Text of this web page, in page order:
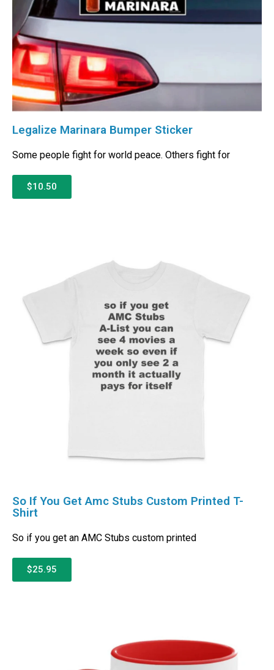
Legalize Marinara Bumper Sticker
Some people fight for world peace. Others fight for
$10.50
So If You Get Amc Stubs Custom Printed T-
Shirt
So if you get an AMC Stubs custom printed
$25.95